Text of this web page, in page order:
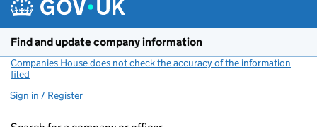
Find and update company information
Companies House does not check the accuracy of the information
filed
Sign in / Register